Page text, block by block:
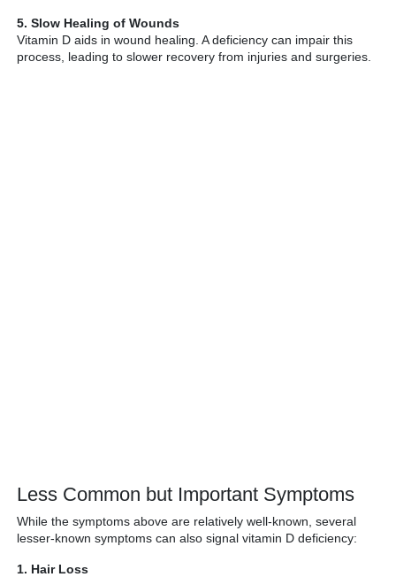
5. Slow Healing of Wounds
Vitamin D aids in wound healing. A deficiency can impair this
process, leading to slower recovery from injuries and surgeries.
Less Common but Important Symptoms
While the symptoms above are relatively well-known, several
lesser-known symptoms can also signal vitamin D deficiency:
1. Hair Loss